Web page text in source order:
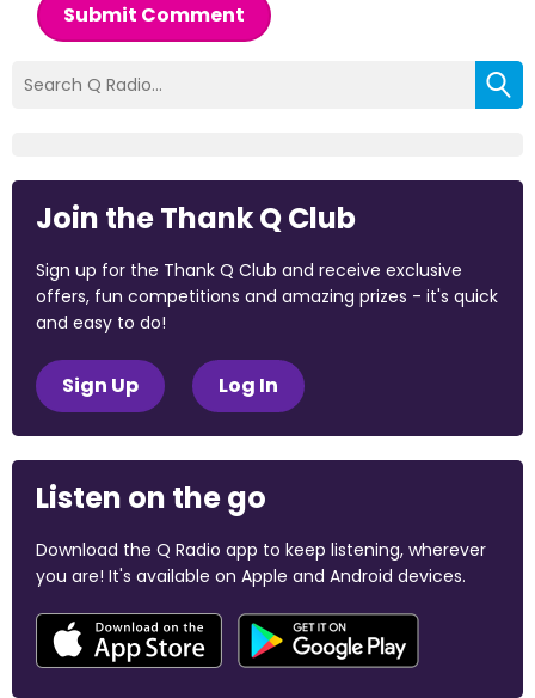
Submit Comment
Join the Thank Q Club
Sign up for the Thank Q Club and receive exclusive
offers, fun competitions and amazing prizes - it's quick
and easy to do!
Sign Up Log In
Listen on the go
Download the Q Radio app to keep listening, wherever
you are! It's available on Apple and Android devices.